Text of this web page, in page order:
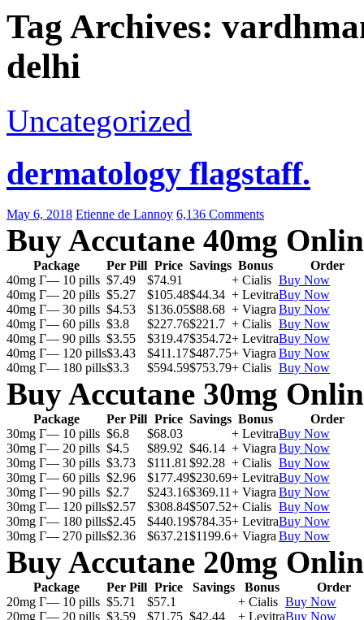
Tag Archives:
delhi
Uncategorized
dermatology flagstaff.
May 6, 2018 Etienne de Lannoy 6,136 Comments
Buy Accutane 40mg
Package Per Pill Price Savings Bonus
Order
40mg Г— 10 pills $7.49 $74.91 + Cialis Buy Now
40mg Г— 20 pills $5.27 $105.48$44.34 + LevitraBuy Now
40mg Г— 30 pills $4.53 $136.05$88.68 + Viagra Buy Now
40mg Г— 60 pills $3.8 $227.76$221.7 + Cialis Buy Now
40mg Г— 90 pills $3.55 $319.47$354.72+ LevitraBuy Now
40mg Г— 120 pills$3.43 $411.17$487.75+ Viagra Buy Now
40mg Г— 180 pills$3.3 $594.59$753.79+ Cialis Buy Now
Buy Accutane 30mg
Package Per Pill Price Savings Bonus
Order
30mg Г— 10 pills $6.8 $68.03 + LevitraBuy Now
30mg Г— 20 pills $4.5 $89.92 $46.14 + Viagra Buy Now
30mg Г— 30 pills $3.73 $111.81 $92.28 + Cialis Buy Now
30mg Г— 60 pills $2.96 $177.49$230.69+ LevitraBuy Now
30mg Г— 90 pills $2.7 $243.16$369.11 + Viagra Buy Now
30mg Г— 120 pills$2.57 $308.84$507.52+ Cialis Buy Now
30mg Г— 180 pills$2.45 $440.19$784.35+ LevitraBuy Now
30mg Г— 270 pills$2.36 $637.21$1199.6+ Viagra Buy Now
Buy Accutane 20mg
Package Per Pill Price Savings Bonus
Order
20mg Г— 10 pills $5.71 $57.1 + Cialis Buy Now
20mg Г— 20 pills $3.59 $71.75 $42.44 + LevitraBuy Now